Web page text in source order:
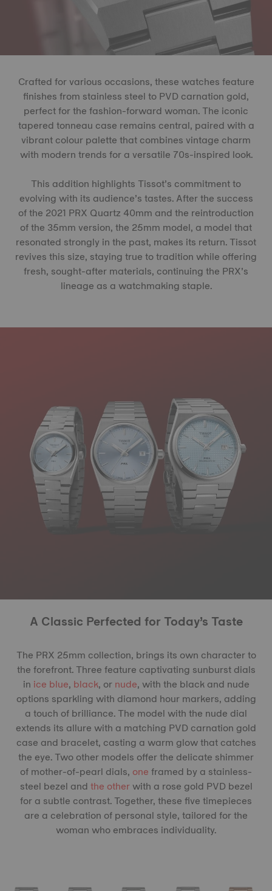
Crafted for various occasions, these watches feature
finishes from stainless steel to PVD carnation gold,
perfect for the fashion-forward woman. The iconic
tapered tonneau case remains central, paired with a
vibrant colour palette that combines vintage charm
with modern trends for a versatile 70s-inspired look.
This addition highlights Tissot’s commitment to
evolving with its audience’s tastes. After the success
of the 2021 PRX Quartz 40mm and the reintroduction
of the 35mm version, the 25mm model, a model that
resonated strongly in the past, makes its return. Tissot
revives this size, staying true to tradition while offering
fresh, sought-after materials, continuing the PRX’s
lineage as a watchmaking staple.
A Classic Perfected for Today’s Taste
The PRX 25mm collection, brings its own character to
the forefront. Three feature captivating sunburst dials
in ice blue, black, ornude, with the black and nude
options sparkling with diamond hour markers, adding
a touch of brilliance. The model with the nude dial
extends its allure with a matching PVD carnation gold
case and bracelet, casting a warm glow that catches
the eye. Two other models offer the delicate shimmer
of mother-of-pearl dials, oneframed by a stainless-
steel bezel andthe otherwith a rose gold PVD bezel
for a subtle contrast. Together, these five timepieces
are a celebration of personal style, tailored for the
woman who embraces individuality.